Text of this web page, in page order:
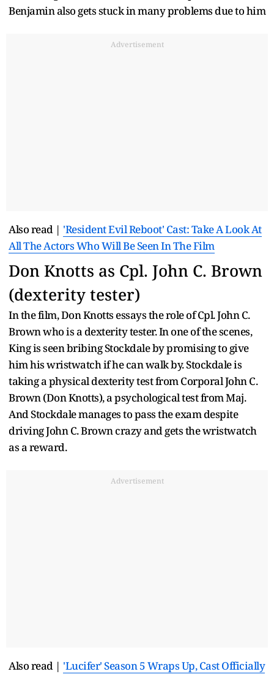
Benjamin also gets stuck in many problems due to him
Advertisement
Also read | 'Resident Evil Reboot' Cast: Take A Look At
All The Actors Who Will Be Seen In The Film
Don Knotts as Cpl. John C. Brown
(dexterity tester)
In the film, Don Knotts essays the role of Cpl. John C.
Brown who is a dexterity tester. In one of the scenes,
King is seen bribing Stockdale by promising to give
him his wristwatch if he can walk by. Stockdale is
taking a physical dexterity test from Corporal John C.
Brown (Don Knotts), a psychological test from Maj.
And Stockdale manages to pass the exam despite
driving John C. Brown crazy and gets the wristwatch
as a reward.
Advertisement
Also read | 'Lucifer' Season 5 Wraps Up, Cast Officially